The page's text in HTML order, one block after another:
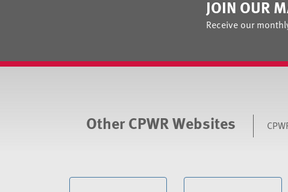
JOIN OUR
Receive our
Other CPWR Websites